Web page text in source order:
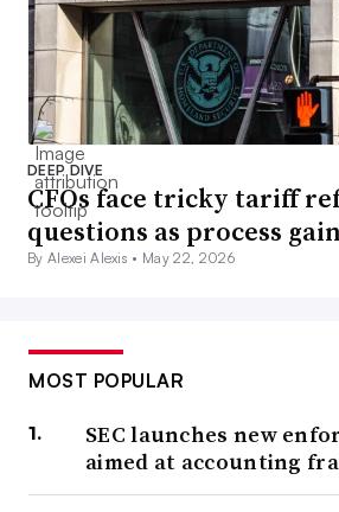
DEEP DIVE
CFOs face tricky tariff
questions as process
By Alexei Alexis • May 22, 2026
MOST POPULAR
SEC launches new
aimed at accounting